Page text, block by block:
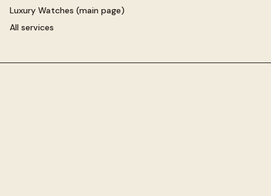
Luxury Watches (main page)
All services